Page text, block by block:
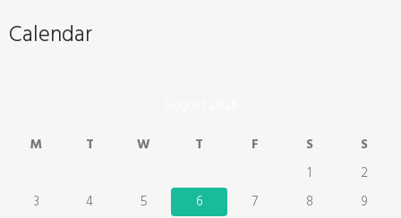
Calendar
M
T W T F S
S
1
2
3
4 5 6 7 8
9